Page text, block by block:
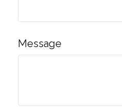
Message